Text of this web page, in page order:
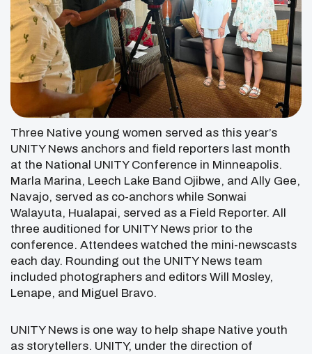
Three Native young women served as this year’s
UNITY News anchors and field reporters last month
at the National UNITY Conference in Minneapolis.
Marla Marina, Leech Lake Band Ojibwe, and Ally Gee,
Navajo, served as co-anchors while Sonwai
Walayuta, Hualapai, served as a Field Reporter. All
three auditioned for UNITY News prior to the
conference. Attendees watched the mini-newscasts
each day. Rounding out the UNITY News team
included photographers and editors Will Mosley,
Lenape, and Miguel Bravo.
UNITY News is one way to help shape Native youth
as storytellers. UNITY, under the direction of